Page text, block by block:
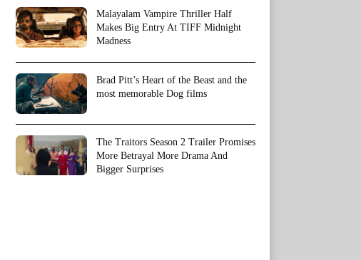
Malayalam Vampire Thriller Half
Makes Big Entry At TIFF Midnight
Madness
Brad Pitt’s Heart of the Beast and the
most memorable Dog films
The Traitors Season 2 Trailer Promises
More Betrayal More Drama And
Bigger Surprises